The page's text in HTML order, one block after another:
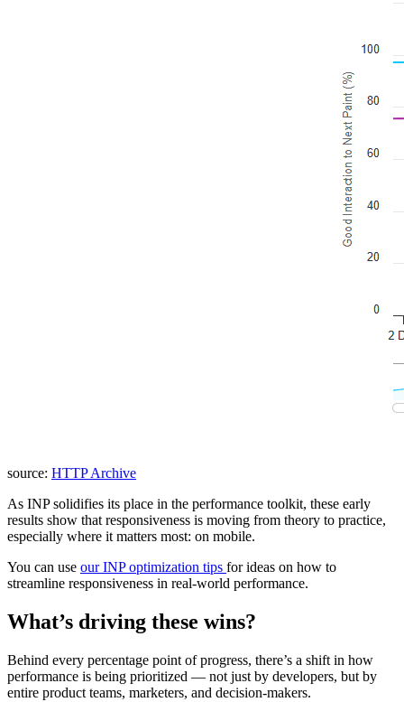
source: HTTP Archive
As INP solidifies its place in the performance toolkit, these early
results show that responsiveness is moving from theory to practice,
especially where it matters most: on mobile.
You can use our INP optimization tips for ideas on how to
streamline responsiveness in real-world performance.
What’s driving these wins?
Behind every percentage point of progress, there’s a shift in how
performance is being prioritized — not just by developers, but by
entire product teams, marketers, and decision-makers.